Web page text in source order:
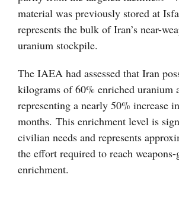
material was previously stored at
represents the bulk of Iran’s near-
uranium stockpile.
The IAEA had assessed that Iran
kilograms of 60% enriched uranium
representing a nearly 50% increase
months. This enrichment level is
civilian needs and represents
the effort required to reach weapons-
enrichment.